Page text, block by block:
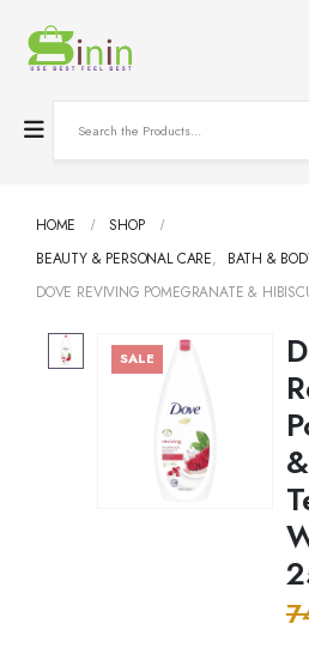
HOME
SHOP
BEAUTY & PERSONAL CARE, BATH &
DOVE REVIVING POMEGRANATE &
SALE